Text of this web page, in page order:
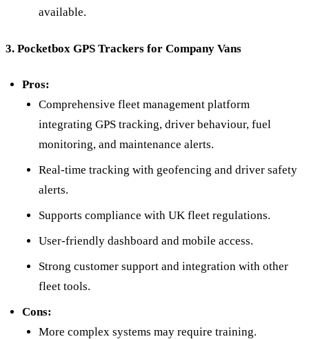
available.
3. Pocketbox GPS Trackers for Company Vans
Pros:
Comprehensive fleet management platform
integrating GPS tracking, driver behaviour, fuel
monitoring, and maintenance alerts.
Real-time tracking with geofencing and driver safety
alerts.
Supports compliance with UK fleet regulations.
User-friendly dashboard and mobile access.
Strong customer support and integration with other
fleet tools.
Cons:
More complex systems may require training.